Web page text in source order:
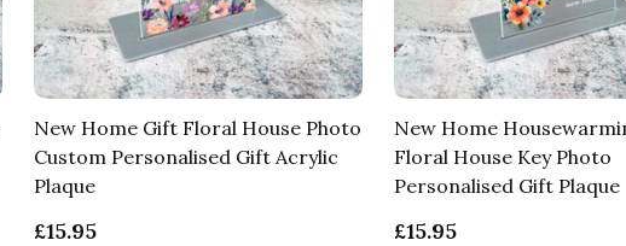
New Home Gift Floral House Photo
Custom Personalised Gift Acrylic
Plaque
£15.95
New Home
Floral House Key Photo
Personalised Gift Plaque
£15.95